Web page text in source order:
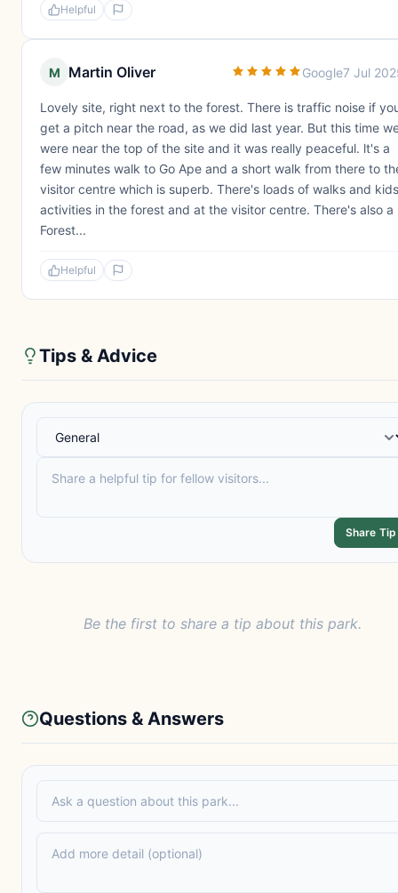
Helpful
M Martin Oliver Google7 Jul
Lovely site, right next to the forest. There is traffic noise if
get a pitch near the road, as we did last year. But this time
were near the top of the site and it was really peaceful. lt's a
few minutes walk to Go Ape and a short walk from there to
visitor centre which is superb. There's loads of walks and kids
activities in the forest and at the visitor centre. There's also a
Forest...
Helpful
Tips & Advice
Share Tip
Be the first to share a tip about this park.
Questions & Answers